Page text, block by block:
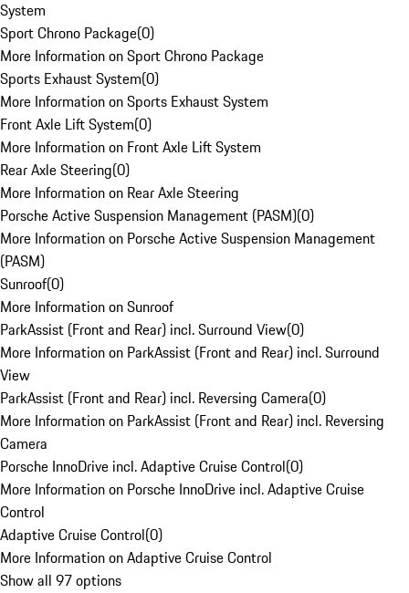
System
Sport Chrono Package(0)
More Information on Sport Chrono Package
Sports Exhaust System(0)
More Information on Sports Exhaust System
Front Axle Lift System(0)
More Information on Front Axle Lift System
Rear Axle Steering(0)
More Information on Rear Axle Steering
Porsche Active Suspension Management (PASM)(0)
More Information on Porsche Active Suspension Management
(PASM)
Sunroof(0)
More Information on Sunroof
ParkAssist (Front and Rear) incl. Surround View(0)
More Information on ParkAssist (Front and Rear) incl. Surround
View
ParkAssist (Front and Rear) incl. Reversing Camera(0)
More Information on ParkAssist (Front and Rear) incl. Reversing
Camera
Porsche InnoDrive incl. Adaptive Cruise Control(0)
More Information on Porsche InnoDrive incl. Adaptive Cruise
Control
Adaptive Cruise Control(0)
More Information on Adaptive Cruise Control
Show all 97 options